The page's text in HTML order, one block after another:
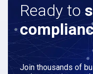
Ready to
Join thousands of